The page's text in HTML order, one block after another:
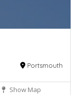
Portsmouth
Show Map